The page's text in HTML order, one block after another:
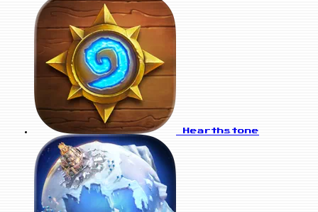
Hearthstone